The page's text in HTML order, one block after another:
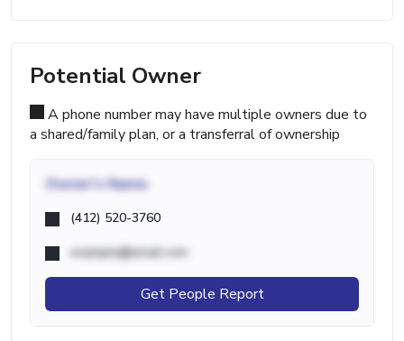
Potential Owner
A phone number may have multiple owners due to
a shared/family plan, or a transferral of ownership
Owner's Name
(412) 520-3760
example@email.com
Get People Report